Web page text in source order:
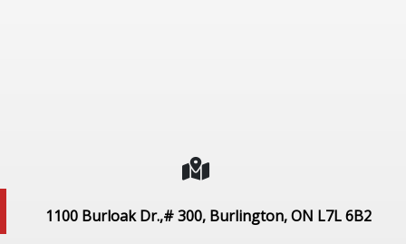
1100 Burloak Dr.,# 300, Burlington, ON L7L 6B2